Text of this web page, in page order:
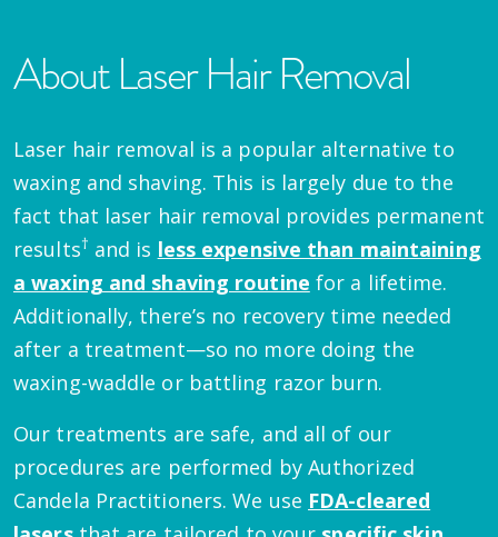
About Laser Hair Removal
Laser hair removal is a popular alternative to
waxing and shaving. This is largely due to the
fact that laser hair removal provides permanent
results† and is less expensive than maintaining
a waxing and shaving routine for a lifetime.
Additionally, there’s no recovery time needed
after a treatment—so no more doing the
waxing-waddle or battling razor burn.
Our treatments are safe, and all of our
procedures are performed by Authorized
Candela Practitioners. We use FDA-cleared